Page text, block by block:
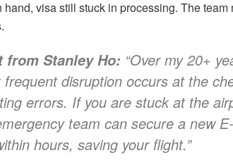
visa still stuck in processing. The team
from Stanley Ho: “Over my 20+
disruption occurs at the
errors. If you are stuck at the
team can secure a new
hours, saving your flight.”